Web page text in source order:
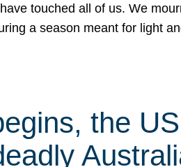
touched all of us. We
a season meant for light
the